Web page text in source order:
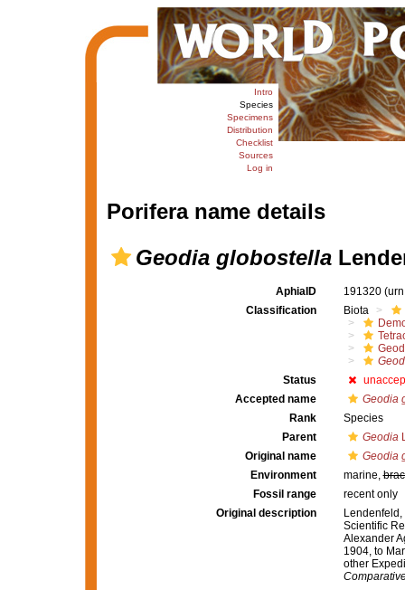
Intro
Species
Specimens
Distribution
Checklist
Sources
Log in
Porifera name details
Geodia globostella
AphiaID 191320
Classification
Biota
Status
Accepted name
Geodia
Rank
Species
Parent
Geodia
Original name
Geodia
Environment
marine,
Fossil range
recent only
Original description
Scientific
Alexander
1904, to
other